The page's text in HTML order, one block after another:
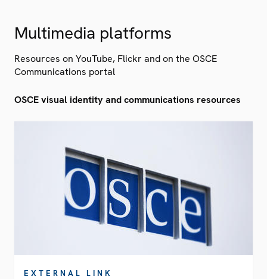
Multimedia platforms
Resources on YouTube, Flickr and on the OSCE
Communications portal
OSCE visual identity and communications resources
EXTERNAL LINK